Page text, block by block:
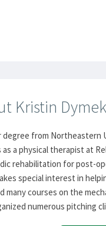
Kristin
degree from Northeastern
as a physical therapist at
rehabilitation for post-
special interest in
many courses on the
numerous pitching